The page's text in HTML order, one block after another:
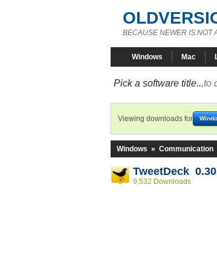
BECAUSE NEWER IS NOT
Windows Mac
Pick a software title...to
Viewing downloads for
Windows » Communication
TweetDeck
9,532 Downloads